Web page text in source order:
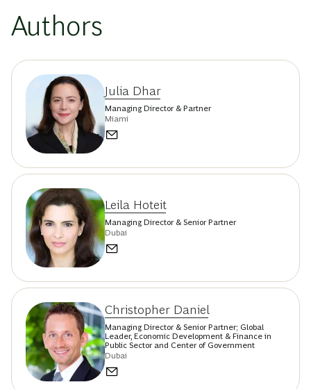
Authors
Julia Dhar
Managing Director & Partner
Miami
Leila Hoteit
Managing Director & Senior Partner
Dubai
Christopher Daniel
Managing Director & Senior Partner; Global
Leader, Economic Development & Finance in
Public Sector and Center of Government
Dubai